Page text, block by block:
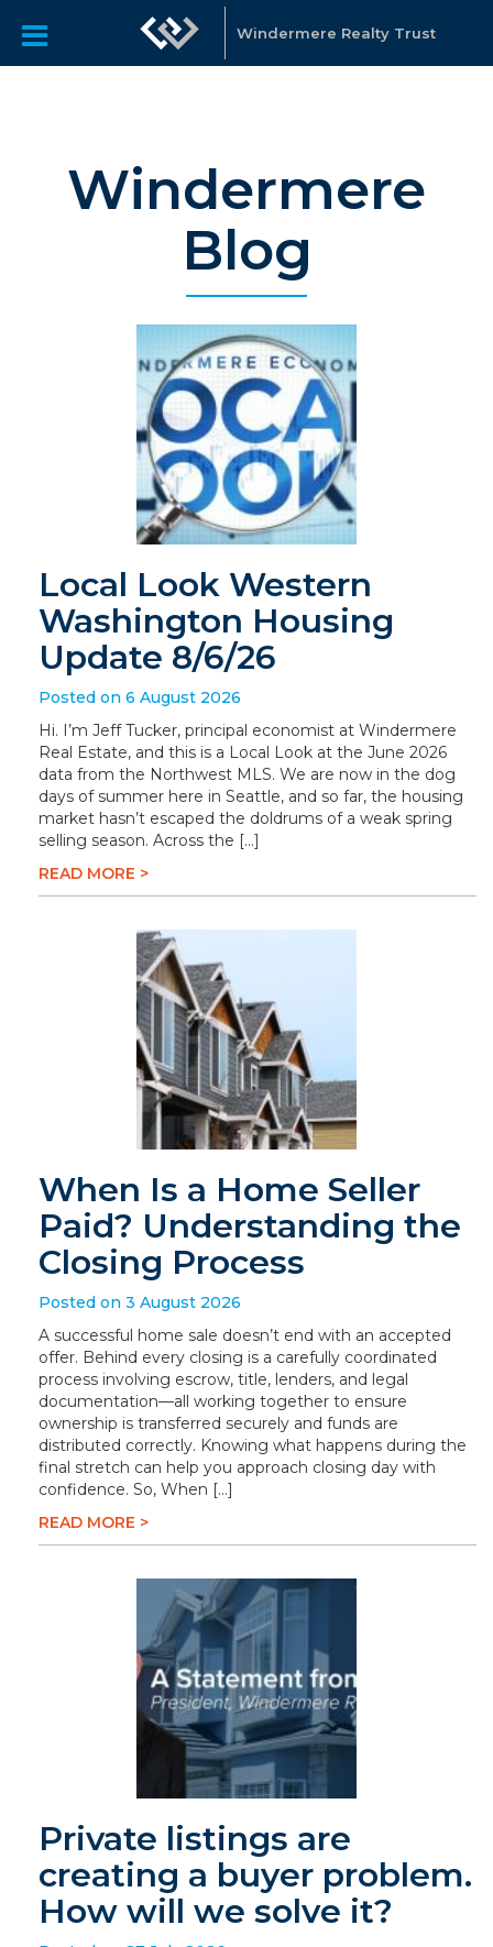
Windermere Realty Trust
Windermere
Blog
Local Look Western
Washington Housing
Update 8/6/26
Posted on 6 August 2026
Hi. I’m Jeff Tucker, principal economist at Windermere
Real Estate, and this is a Local Look at the June 2026
data from the Northwest MLS. We are now in the dog
days of summer here in Seattle, and so far, the housing
market hasn’t escaped the doldrums of a weak spring
selling season. Across the […]
READ MORE >
When Is a Home Seller
Paid? Understanding the
Closing Process
Posted on 3 August 2026
A successful home sale doesn’t end with an accepted
offer. Behind every closing is a carefully coordinated
process involving escrow, title, lenders, and legal
documentation—all working together to ensure
ownership is transferred securely and funds are
distributed correctly. Knowing what happens during the
final stretch can help you approach closing day with
confidence. So, When […]
READ MORE >
Private listings are
creating a buyer problem.
How will we solve it?